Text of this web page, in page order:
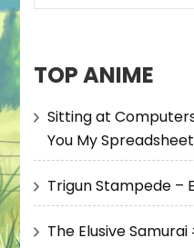
TOP ANIME
Sitting at
You My
Trigun Stampede –
The Elusive